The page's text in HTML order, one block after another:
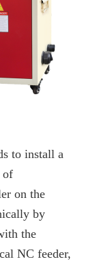
to install a
of
on the
by
the
NC feeder,